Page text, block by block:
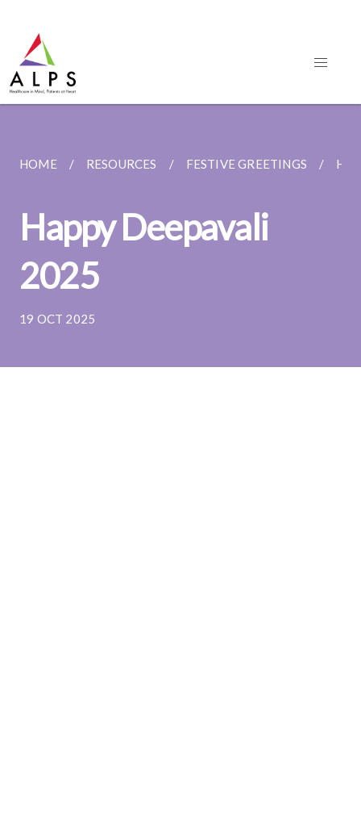
HOME RESOURCES FESTIVE GREETINGS
Happy Deepavali
2025
19 OCT 2025